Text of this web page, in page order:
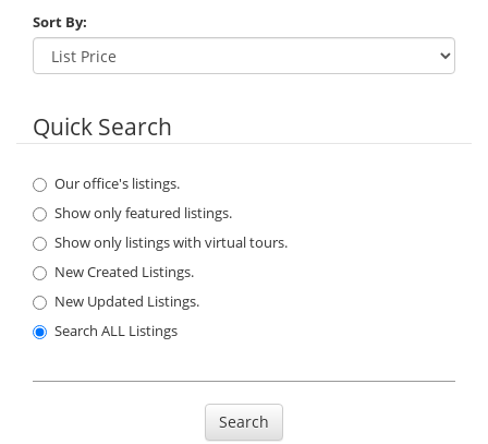
Sort By:
Quick Search
Our office's listings.
Show only featured listings.
Show only listings with virtual tours.
New Created Listings.
New Updated Listings.
Search ALL Listings
Search